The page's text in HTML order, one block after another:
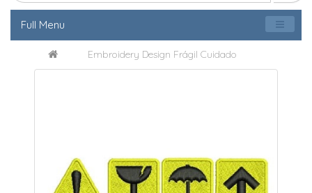
Full Menu
Embroidery Design Frágil Cuidado